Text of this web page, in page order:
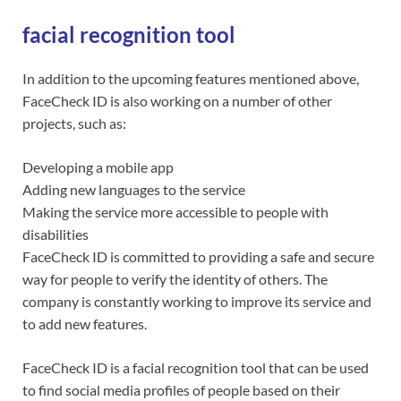
facial recognition tool
In addition to the upcoming features mentioned above,
FaceCheck ID is also working on a number of other
projects, such as:
Developing a mobile app
Adding new languages to the service
Making the service more accessible to people with
disabilities
FaceCheck ID is committed to providing a safe and secure
way for people to verify the identity of others. The
company is constantly working to improve its service and
to add new features.
FaceCheck ID is a facial recognition tool that can be used
to find social media profiles of people based on their